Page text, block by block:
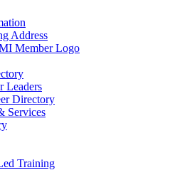
Address
Member Logo
Leaders
Directory
Services
Training